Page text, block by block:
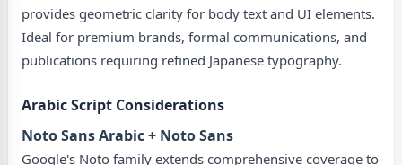
provides geometric clarity for body text and UI elements.
Ideal for premium brands, formal communications, and
publications requiring refined Japanese typography.
Arabic Script Considerations
Noto Sans Arabic + Noto Sans
Google's Noto family extends comprehensive coverage to